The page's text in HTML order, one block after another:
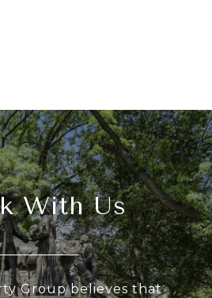
With Us
Group believes that